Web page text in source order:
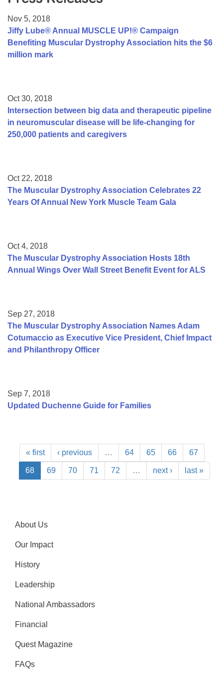
College Scholarship Program
Gene Therapy Support Network
Nov 5, 2018
Jiffy Lube® Annual MUSCLE UP!® Campaign
Benefiting Muscular Dystrophy Association hits the $6
million mark
Oct 30, 2018
Intersection between big data and therapeutic pipeline
in neuromuscular disease will be life-changing for
250,000 patients and caregivers
Oct 22, 2018
The Muscular Dystrophy Association Celebrates 22
Years Of Annual New York Muscle Team Gala
Oct 4, 2018
The Muscular Dystrophy Association Hosts 18th
Annual Wings Over Wall Street Benefit Event for ALS
Sep 27, 2018
The Muscular Dystrophy Association Names Adam
Cotumaccio as Executive Vice President, Chief Impact
and Philanthropy Officer
Sep 7, 2018
Updated Duchenne Guide for Families
« first ‹ previous … 64 65 66 67
68 69 70 71 72 … next › last »
About Us
Our Impact
History
Leadership
National Ambassadors
Financial
Quest Magazine
FAQs